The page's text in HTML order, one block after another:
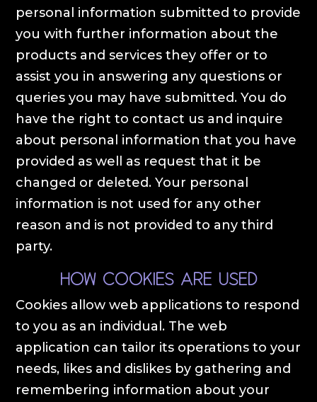
personal information submitted to provide
you with further information about the
products and services they offer or to
assist you in answering any questions or
queries you may have submitted. You do
have the right to contact us and inquire
about personal information that you have
provided as well as request that it be
changed or deleted. Your personal
information is not used for any other
reason and is not provided to any third
party.
How cookies are used
Cookies allow web applications to respond
to you as an individual. The web
application can tailor its operations to your
needs, likes and dislikes by gathering and
remembering information about your